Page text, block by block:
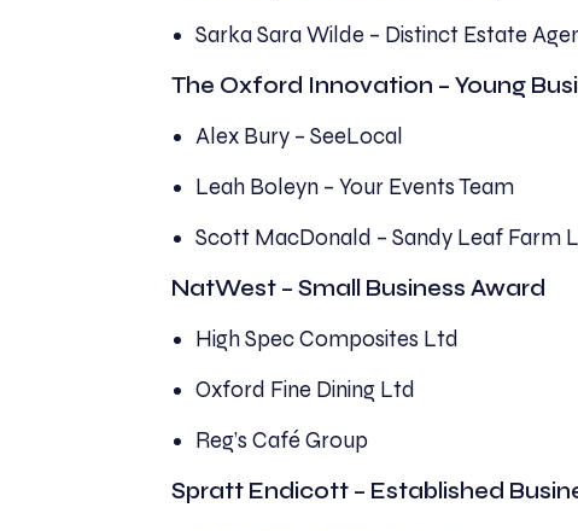
Sarka Sara Wilde – Distinct Estate
The Oxford Innovation – Young
Alex Bury – SeeLocal
Leah Boleyn – Your Events Team
Scott MacDonald – Sandy Leaf Farm
NatWest – Small Business Award
High Spec Composites Ltd
Oxford Fine Dining Ltd
Reg’s Café Group
Spratt Endicott – Established